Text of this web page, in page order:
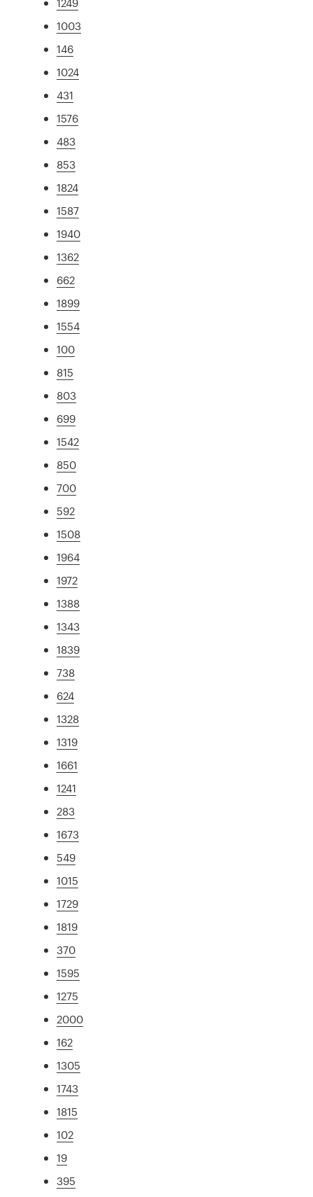
1003
146
1024
431
1576
483
853
1824
1587
1940
1362
662
1899
1554
100
815
803
699
1542
850
700
592
1508
1964
1972
1388
1343
1839
738
624
1328
1319
1661
1241
283
1673
549
1015
1729
1819
370
1595
1275
2000
162
1305
1743
1815
102
19
395